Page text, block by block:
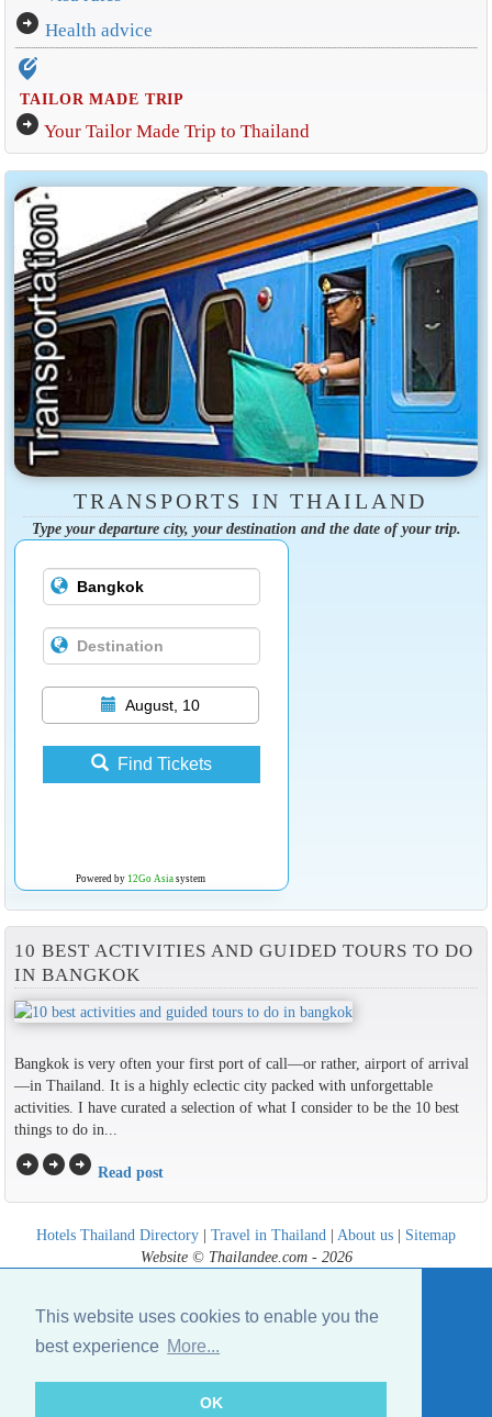
This website uses cookies to enable you the
best experience More...
OK
arrow_circle_right Health advice
edit_location_alt
TAILOR MADE TRIP
arrow_circle_right Your Tailor Made Trip to Thailand
TRANSPORTS IN THAILAND
Type your departure city, your destination and the date of your trip.
August, 10
Find Tickets
Powered by 12Go Asiasystem
10 BEST ACTIVITIES AND GUIDED TOURS TO DO
IN BANGKOK
Bangkok is very often your first port of call—or rather, airport of arrival
—in Thailand. It is a highly eclectic city packed with unforgettable
activities. I have curated a selection of what I consider to be the 10 best
things to do in...
arrow_circle_rightarrow_circle_rightarrow_circle_right Read post
Hotels Thailand Directory | Travel in Thailand | About us | Sitemap
Website © Thailandee.com - 2026